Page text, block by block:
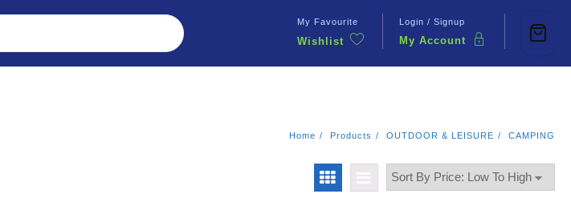
My Favourite
Wishlist
Login / Signup
My Account
Home Products OUTDOOR & LEISURE CAMPING